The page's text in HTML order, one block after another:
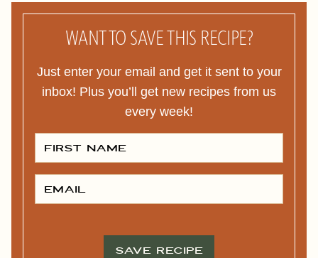
WANT TO SAVE THIS RECIPE?
Just enter your email and get it sent to your
inbox! Plus you’ll get new recipes from us
every week!
F
S
T
M
E
M
I
SAVE RECIPE